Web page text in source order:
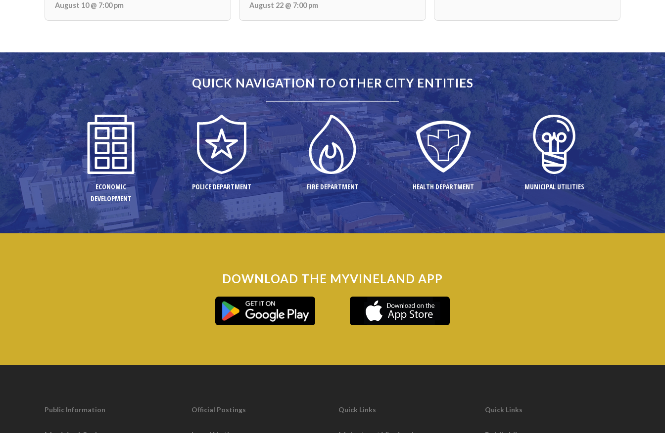
August 10 @ 7:00 pm August 22 @ 7:00 pm
QUICK NAVIGATION TO OTHER CITY ENTITIES
ECONOMIC
DEVELOPMENT
POLICE DEPARTMENT FIRE DEPARTMENT HEALTH DEPARTMENT MUNICIPAL UTILITIES
DOWNLOAD THE MYVINELAND APP
Public Information Official Postings Quick Links Quick Links